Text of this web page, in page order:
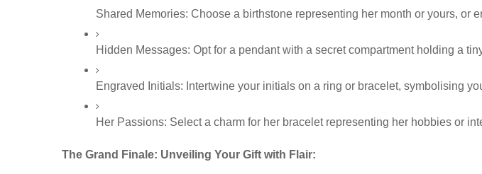
Shared Memories: Choose a birthstone representing her month or yours, or
Hidden Messages: Opt for a pendant with a secret compartment holding a
Engraved Initials: Intertwine your initials on a ring or bracelet, symbolising
Her Passions: Select a charm for her bracelet representing her hobbies or
The Grand Finale: Unveiling Your Gift with Flair: